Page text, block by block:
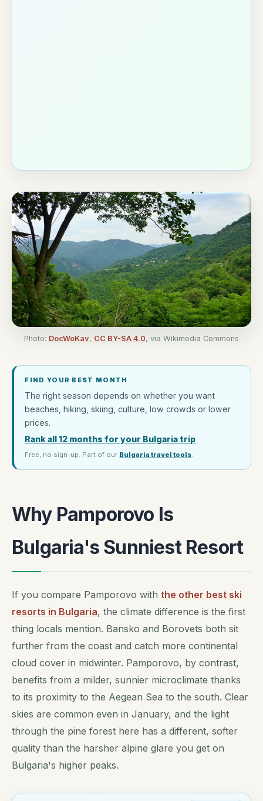
Photo: DocWoKav, CC BY-SA 4.0, via Wikimedia Commons
FIND YOUR BEST MONTH
The right season depends on whether you want
beaches, hiking, skiing, culture, low crowds or lower
prices.
Rank all 12 months for your Bulgaria trip
Free, no sign-up. Part of our Bulgaria travel tools.
Why Pamporovo Is
Bulgaria's Sunniest Resort
If you compare Pamporovo with the other best ski
resorts in Bulgaria, the climate difference is the first
thing locals mention. Bansko and Borovets both sit
further from the coast and catch more continental
cloud cover in midwinter. Pamporovo, by contrast,
benefits from a milder, sunnier microclimate thanks
to its proximity to the Aegean Sea to the south. Clear
skies are common even in January, and the light
through the pine forest here has a different, softer
quality than the harsher alpine glare you get on
Bulgaria's higher peaks.